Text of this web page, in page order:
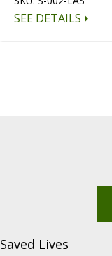
SEE DETAILS
Lives